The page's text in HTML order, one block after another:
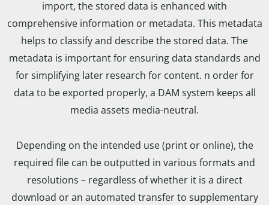
import, the stored data is enhanced with
comprehensive information or metadata. This metadata
helps to classify and describe the stored data. The
metadata is important for ensuring data standards and
for simplifying later research for content. n order for
data to be exported properly, a DAM system keeps all
media assets media-neutral.
Depending on the intended use (print or online), the
required file can be outputted in various formats and
resolutions – regardless of whether it is a direct
download or an automated transfer to supplementary